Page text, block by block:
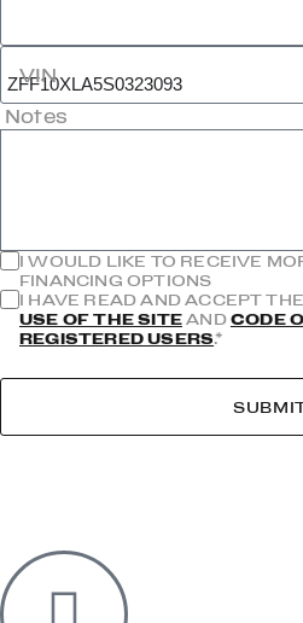
VIN
Notes
I WOULD LIKE TO RECEIVE
FINANCING OPTIONS
I HAVE READ AND ACCEPT
USE OF THE SITEAND CODE
REGISTERED USERS.*